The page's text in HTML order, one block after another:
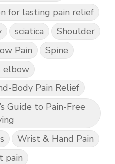
for lasting pain relief
sciatica
Shoulder
Pain
Spine
elbow
Body Pain Relief
Guide to Pain-Free
Wrist & Hand Pain
pain